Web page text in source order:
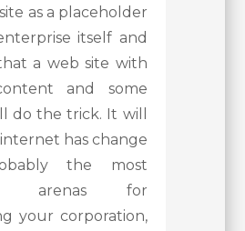
as a placeholder
itself and
a web site with
and some
do the trick. It will
has change
the most
arenas for
your corporation,